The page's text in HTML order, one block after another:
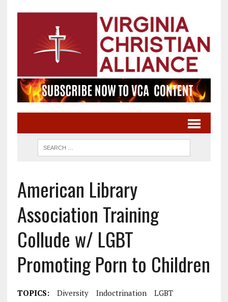
American Library
Association Training
Collude w/ LGBT
Promoting Porn to Children
TOPICS: Diversity Indoctrination
LGBT